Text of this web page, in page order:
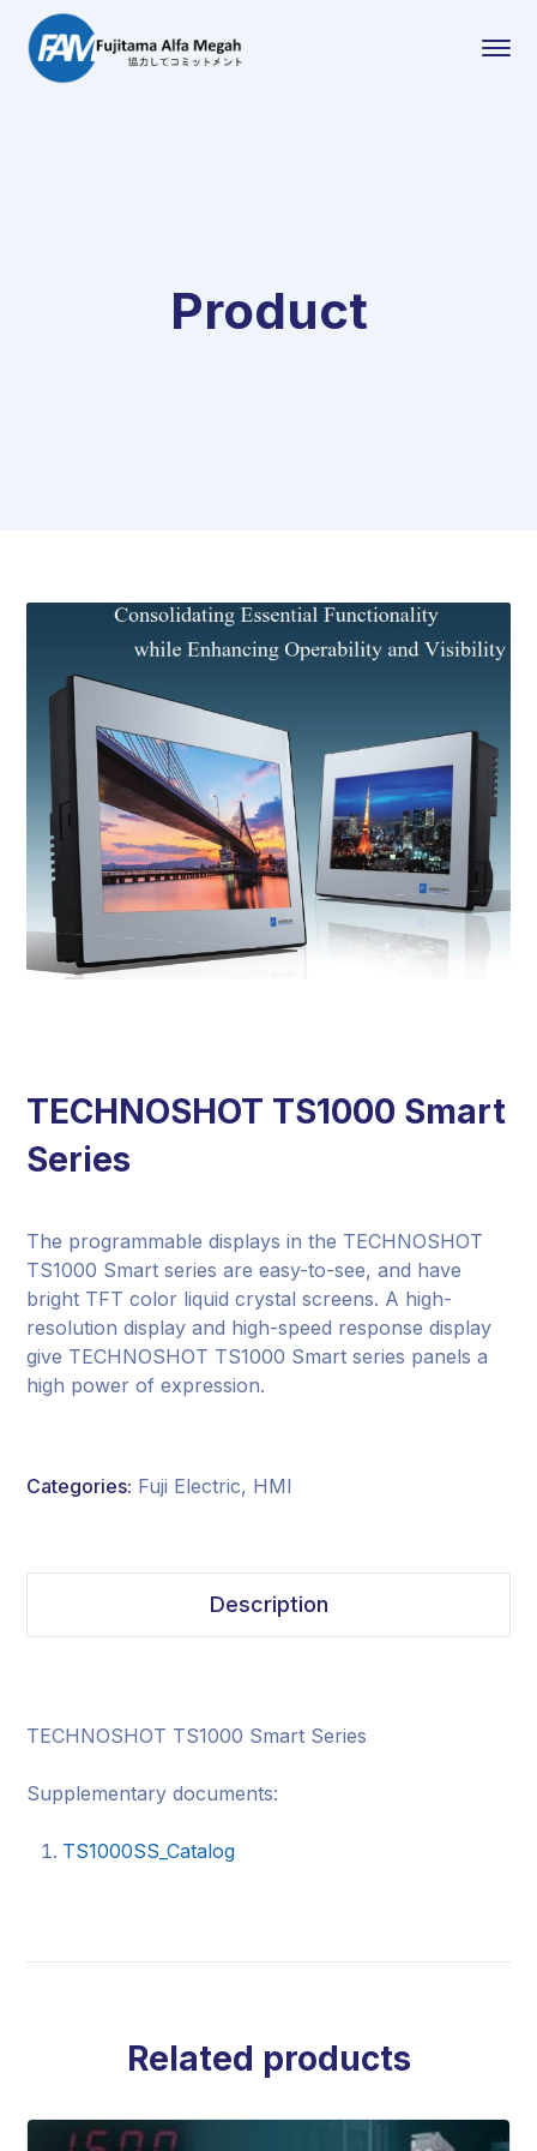
Product
TECHNOSHOT TS1000 Smart
Series
The programmable displays in the TECHNOSHOT
TS1000 Smart series are easy-to-see, and have
bright TFT color liquid crystal screens. A high-
resolution display and high-speed response display
give TECHNOSHOT TS1000 Smart series panels a
high power of expression.
Categories: Fuji Electric, HMI
Description
TECHNOSHOT TS1000 Smart Series
Supplementary documents:
TS1000SS_Catalog
Related products